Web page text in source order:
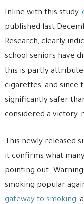
Inline with this study,
published last
Research, clearly
school seniors have
this is partly
cigarettes, and since
significantly safer
considered a victory,
This newly released
it confirms what
pointing out.
smoking popular
gateway to smoking,